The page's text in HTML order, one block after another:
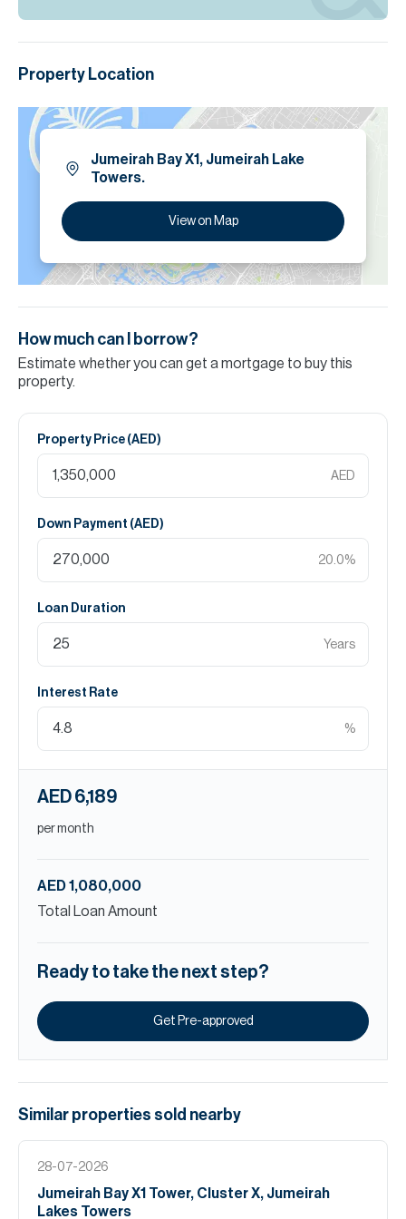
Property Location
Jumeirah Bay X1, Jumeirah Lake
Towers.
View on Map
How much can I borrow?
Estimate whether you can get a mortgage to buy this
property.
Property Price (AED)
AED
Down Payment (AED)
20.0%
Loan Duration
Years
Interest Rate
%
AED 6,189
per month
AED 1,080,000
Total Loan Amount
Ready to take the next step?
Get Pre-approved
Similar properties sold nearby
28-07-2026
Jumeirah Bay X1 Tower, Cluster X, Jumeirah
Lakes Towers